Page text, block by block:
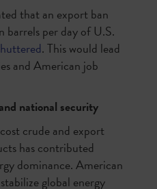
that an export ban
barrels per day of U.S.
. This would lead
and American job
national security
crude and export
has contributed
dominance. American
global energy